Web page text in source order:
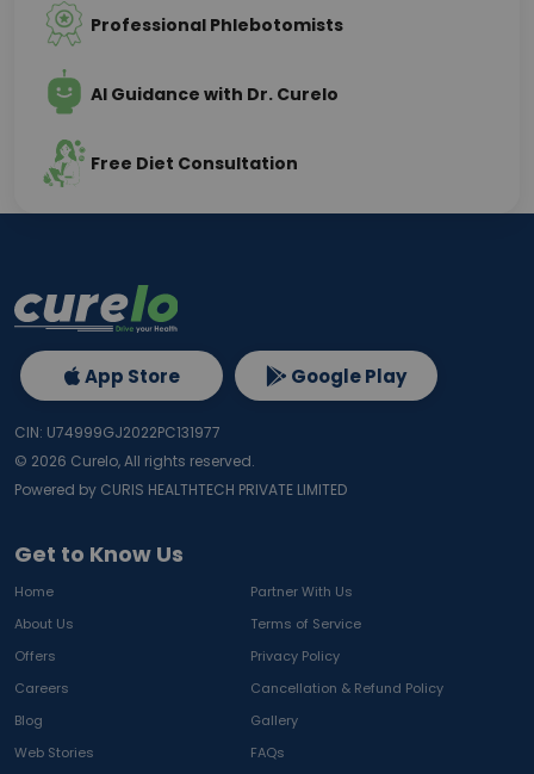
Professional Phlebotomists
AI Guidance with Dr. Curelo
Free Diet Consultation
Get to Know Us
Home
Partner With Us
About Us
Terms of Service
Offers
Privacy Policy
Careers
Cancellation & Refund Policy
Blog
Gallery
Web Stories
FAQs
App Store Google Play
CIN: U74999GJ2022PC131977
© 2026 Curelo, All rights reserved.
Powered by CURIS HEALTHTECH PRIVATE LIMITED